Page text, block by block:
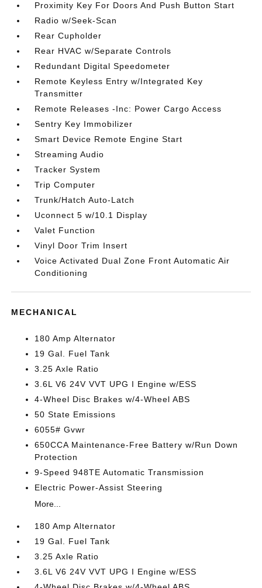
Proximity Key For Doors And Push Button Start
Radio w/Seek-Scan
Rear Cupholder
Rear HVAC w/Separate Controls
Redundant Digital Speedometer
Remote Keyless Entry w/Integrated Key
Transmitter
Remote Releases -Inc: Power Cargo Access
Sentry Key Immobilizer
Smart Device Remote Engine Start
Streaming Audio
Tracker System
Trip Computer
Trunk/Hatch Auto-Latch
Uconnect 5 w/10.1 Display
Valet Function
Vinyl Door Trim Insert
Voice Activated Dual Zone Front Automatic Air
Conditioning
MECHANICAL
180 Amp Alternator
19 Gal. Fuel Tank
3.25 Axle Ratio
3.6L V6 24V VVT UPG I Engine w/ESS
4-Wheel Disc Brakes w/4-Wheel ABS
50 State Emissions
6055# Gvwr
650CCA Maintenance-Free Battery w/Run Down
Protection
9-Speed 948TE Automatic Transmission
Electric Power-Assist Steering
More...
180 Amp Alternator
19 Gal. Fuel Tank
3.25 Axle Ratio
3.6L V6 24V VVT UPG I Engine w/ESS